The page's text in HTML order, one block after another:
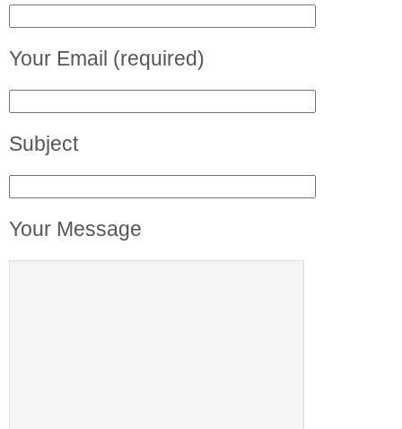
Your Email (required)
Subject
Your Message